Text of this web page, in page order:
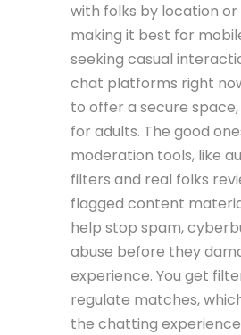
with folks by location or
making it best for
seeking casual
chat platforms right
to offer a secure
for adults. The good
moderation tools, like
filters and real folks
flagged content
help stop spam,
abuse before they
experience. You get
regulate matches,
the chatting